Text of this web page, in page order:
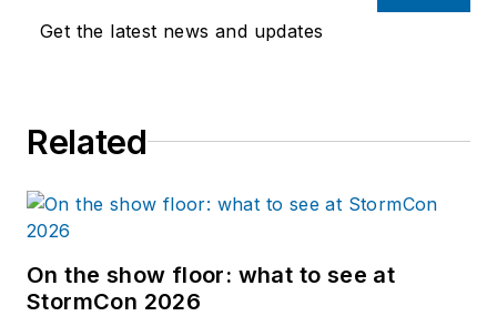
Get the latest news and updates
Related
On the show floor: what to see at
StormCon 2026